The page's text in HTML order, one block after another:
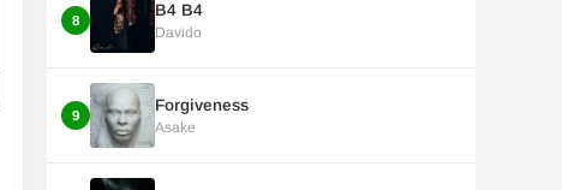
8
B4 B4
Davido
9
Forgiveness
Asake